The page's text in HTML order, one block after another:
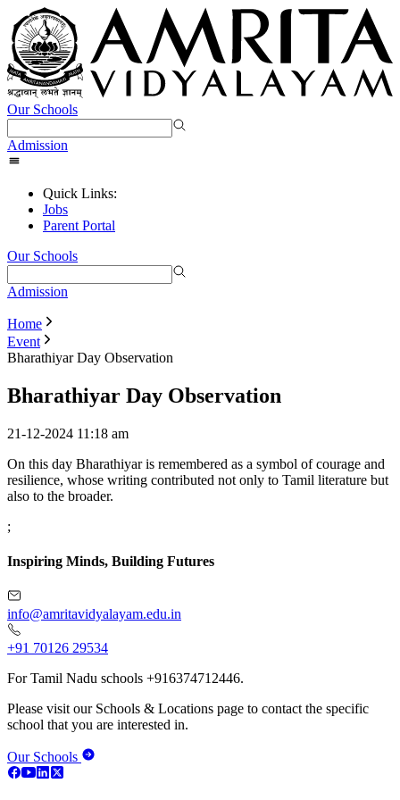
Our Schools
Admission
Quick Links:
Jobs
Parent Portal
Our Schools
Admission
Home
Event
Bharathiyar Day Observation
Bharathiyar Day Observation
21-12-2024 11:18 am
On this day Bharathiyar is remembered as a symbol of courage and
resilience, whose writing contributed not only to Tamil literature but
also to the broader.
;
Inspiring Minds, Building Futures
info@amritavidyalayam.edu.in
+91 70126 29534
For Tamil Nadu schools +916374712446.
Please visit our Schools & Locations page to contact the specific
school that you are interested in.
Our Schools